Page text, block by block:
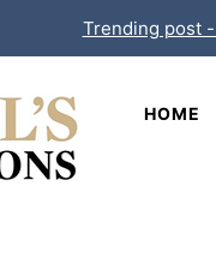
Trending post -
HOME